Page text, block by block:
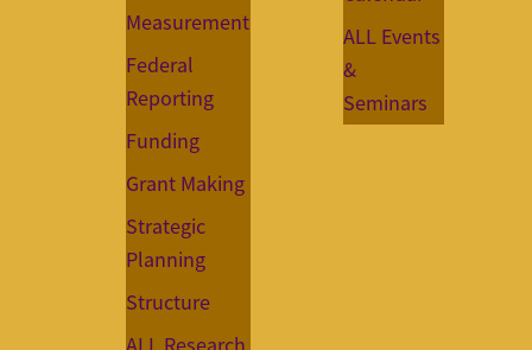
Measurement
Federal
Reporting
Funding
Grant Making
Strategic
Planning
Structure
ALL Research
ALL Events
&
Seminars